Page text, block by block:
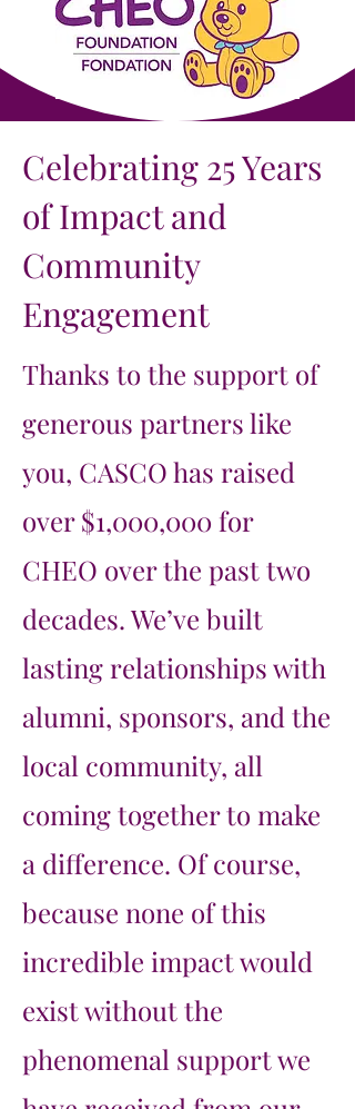
Celebrating 25 Years
of Impact and
Community
Engagement
Thanks to the support of
generous partners like
you, CASCO has raised
over $1,000,000 for
CHEO over the past two
decades. We’ve built
lasting relationships with
alumni, sponsors, and the
local community, all
coming together to make
a difference. Of course,
because none of this
incredible impact would
exist without the
phenomenal support we